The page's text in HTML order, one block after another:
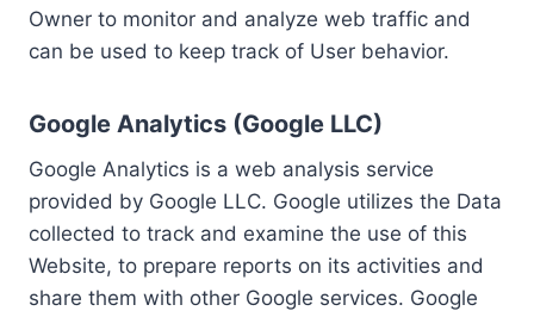
Owner to monitor and analyze web traffic and
can be used to keep track of User behavior.
Google Analytics (Google LLC)
Google Analytics is a web analysis service
provided by Google LLC. Google utilizes the Data
collected to track and examine the use of this
Website, to prepare reports on its activities and
share them with other Google services. Google